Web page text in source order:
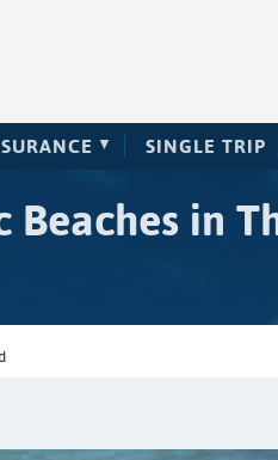
SINGLE TRIP
Beaches in